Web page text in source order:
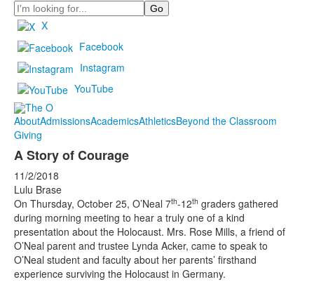
Search
X
Facebook
Instagram
YouTube
AboutAdmissionsAcademicsAthleticsBeyond the Classroom
Giving
A Story of Courage
11/2/2018
Lulu Brase
On Thursday, October 25, O’Neal 7th-12th graders gathered
during morning meeting to hear a truly one of a kind
presentation about the Holocaust. Mrs. Rose Mills, a friend of
O’Neal parent and trustee Lynda Acker, came to speak to
O’Neal student and faculty about her parents’ firsthand
experience surviving the Holocaust in Germany.